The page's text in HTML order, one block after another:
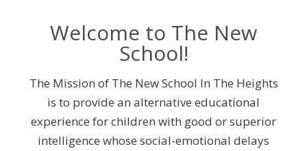
Welcome to The New
School!
The Mission of The New School In The Heights
is to provide an alternative educational
experience for children with good or superior
intelligence whose social-emotional delays